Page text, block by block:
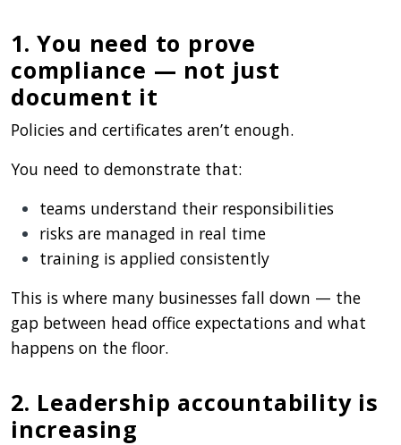
1. You need to prove
compliance — not just
document it
Policies and certificates aren’t enough.
You need to demonstrate that:
teams understand their responsibilities
risks are managed in real time
training is applied consistently
This is where many businesses fall down — the
gap between head office expectations and what
happens on the floor.
2. Leadership accountability is
increasing